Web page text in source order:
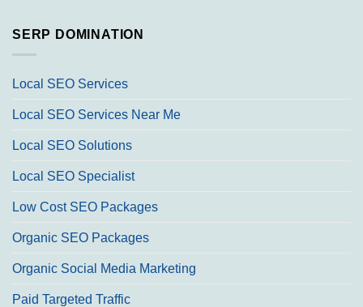
SERP DOMINATION
Local SEO Services
Local SEO Services Near Me
Local SEO Solutions
Local SEO Specialist
Low Cost SEO Packages
Organic SEO Packages
Organic Social Media Marketing
Paid Targeted Traffic